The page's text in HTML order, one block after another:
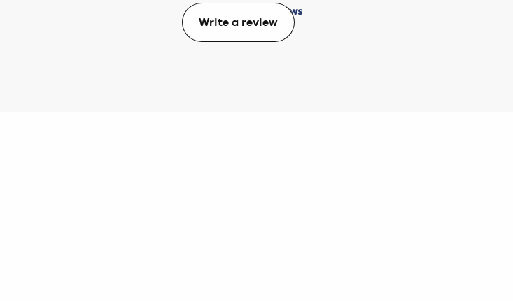
Write a review